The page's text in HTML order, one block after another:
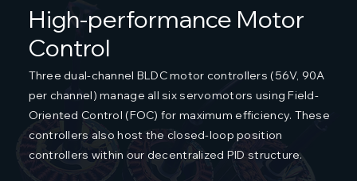
High-performance Motor
Control
Three dual-channel BLDC motor controllers (56V, 90A
per channel) manage all six servomotors using Field-
Oriented Control (FOC) for maximum efficiency. These
controllers also host the closed-loop position
controllers within our decentralized PID structure.